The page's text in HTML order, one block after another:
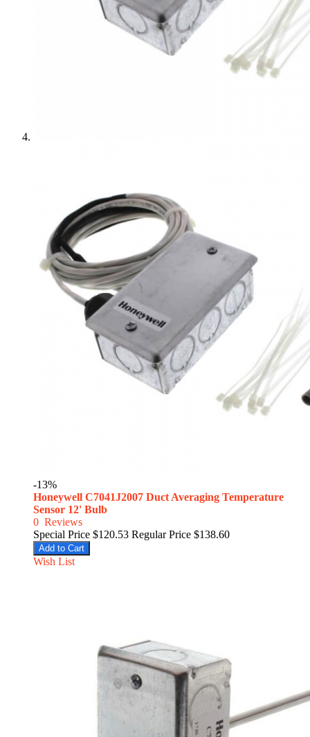
-13%
Honeywell C7041J2007 Duct Averaging Temperature
Sensor 12' Bulb
0 Reviews
Special Price $120.53 Regular Price $138.60
Add to Cart
Wish List